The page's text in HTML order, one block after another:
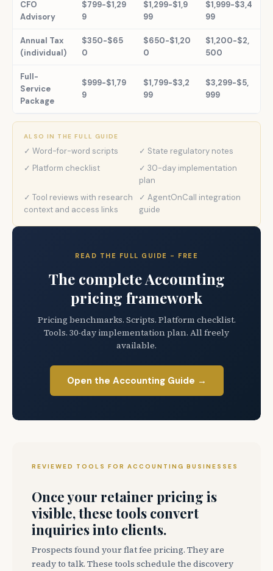
CFO
Advisory
$799-$1,29
9
$1,299-$1,9
99
$1,999-$3,4
99
Annual Tax
(individual)
$350-$65
0
$650-$1,20
0
$1,200-$2,
500
Full-
Service
Package
$999-$1,79
9
$1,799-$3,2
99
$3,299-$5,
999
ALSO IN THE FULL GUIDE
✓ Word-for-word scripts
✓ State regulatory notes
✓ Platform checklist
✓ 30-day implementation
plan
✓ Tool reviews with research
context and access links
✓ AgentOnCall integration
guide
READ THE FULL GUIDE - FREE
The complete Accounting
pricing framework
Pricing benchmarks. Scripts. Platform checklist.
Tools. 30-day implementation plan. All freely
available.
Open the Accounting Guide →
REVIEWED TOOLS FOR ACCOUNTING BUSINESSES
Once your retainer pricing is
visible, these tools convert
inquiries into clients.
Prospects found your flat fee pricing. They are
ready to talk. These tools schedule the discovery